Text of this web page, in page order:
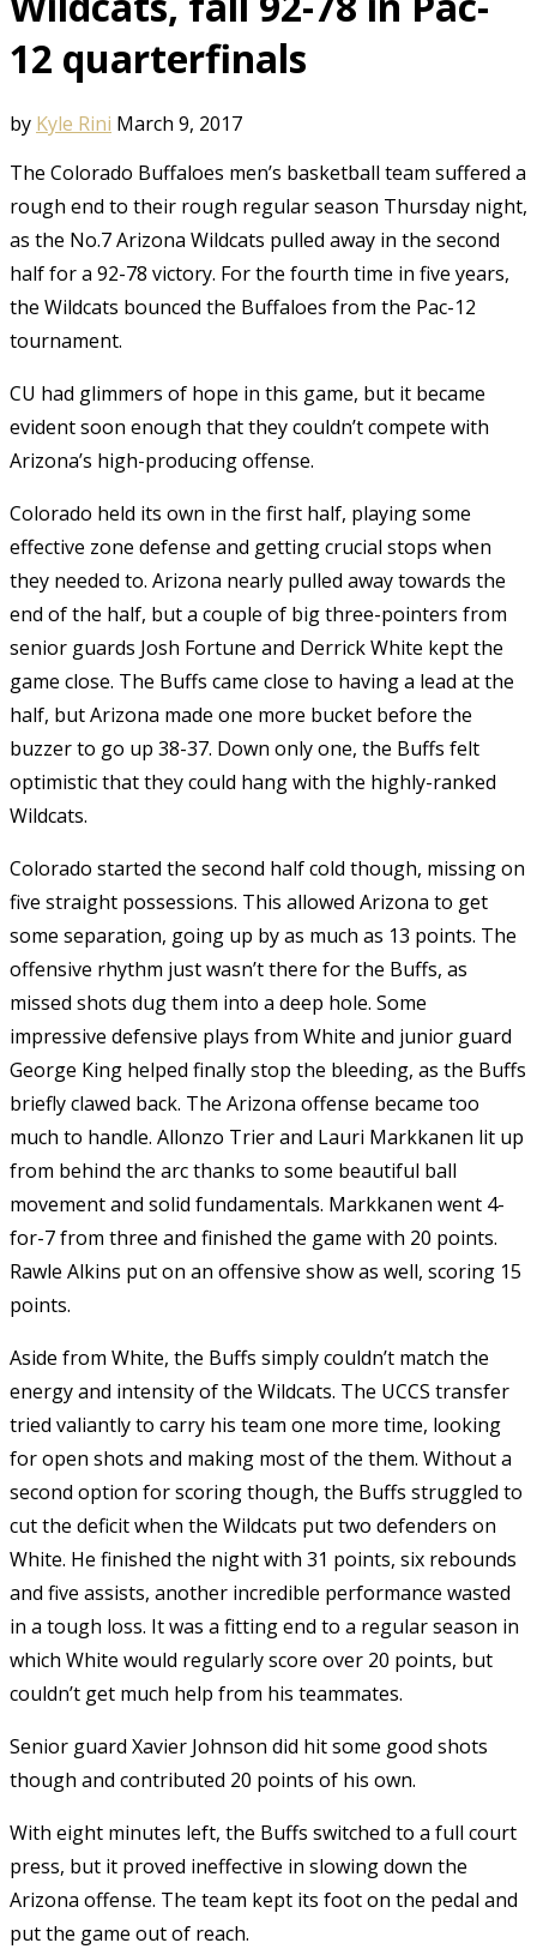
12 quarterfinals
by Kyle Rini March 9, 2017
The Colorado Buffaloes men’s basketball team suffered a
rough end to their rough regular season Thursday night,
as the No.7 Arizona Wildcats pulled away in the second
half for a 92-78 victory. For the fourth time in five years,
the Wildcats bounced the Buffaloes from the Pac-12
tournament.
CU had glimmers of hope in this game, but it became
evident soon enough that they couldn’t compete with
Arizona’s high-producing offense.
Colorado held its own in the first half, playing some
effective zone defense and getting crucial stops when
they needed to. Arizona nearly pulled away towards the
end of the half, but a couple of big three-pointers from
senior guards Josh Fortune and Derrick White kept the
game close. The Buffs came close to having a lead at the
half, but Arizona made one more bucket before the
buzzer to go up 38-37. Down only one, the Buffs felt
optimistic that they could hang with the highly-ranked
Wildcats.
Colorado started the second half cold though, missing on
five straight possessions. This allowed Arizona to get
some separation, going up by as much as 13 points. The
offensive rhythm just wasn’t there for the Buffs, as
missed shots dug them into a deep hole. Some
impressive defensive plays from White and junior guard
George King helped finally stop the bleeding, as the Buffs
briefly clawed back. The Arizona offense became too
much to handle. Allonzo Trier and Lauri Markkanen lit up
from behind the arc thanks to some beautiful ball
movement and solid fundamentals. Markkanen went 4-
for-7 from three and finished the game with 20 points.
Rawle Alkins put on an offensive show as well, scoring 15
points.
Aside from White, the Buffs simply couldn’t match the
energy and intensity of the Wildcats. The UCCS transfer
tried valiantly to carry his team one more time, looking
for open shots and making most of the them. Without a
second option for scoring though, the Buffs struggled to
cut the deficit when the Wildcats put two defenders on
White. He finished the night with 31 points, six rebounds
and five assists, another incredible performance wasted
in a tough loss. It was a fitting end to a regular season in
which White would regularly score over 20 points, but
couldn’t get much help from his teammates.
Senior guard Xavier Johnson did hit some good shots
though and contributed 20 points of his own.
With eight minutes left, the Buffs switched to a full court
press, but it proved ineffective in slowing down the
Arizona offense. The team kept its foot on the pedal and
put the game out of reach.